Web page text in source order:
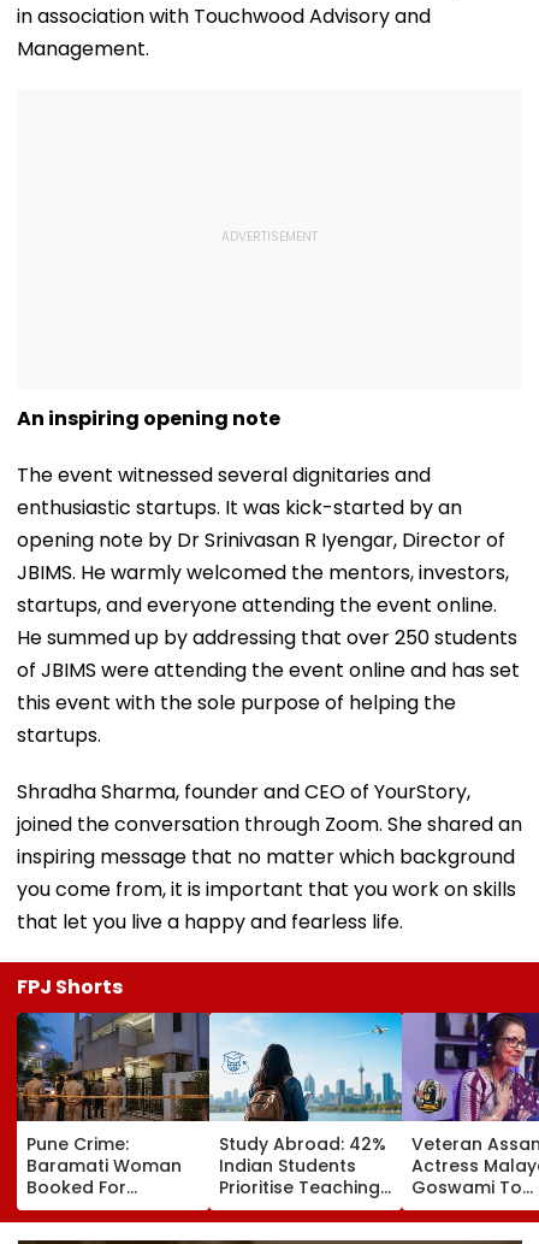
in association with Touchwood Advisory and
Management.
An inspiring opening note
The event witnessed several dignitaries and
enthusiastic startups. It was kick-started by an
opening note by Dr Srinivasan R Iyengar, Director of
JBIMS. He warmly welcomed the mentors, investors,
startups, and everyone attending the event online.
He summed up by addressing that over 250 students
of JBIMS were attending the event online and has set
this event with the sole purpose of helping the
startups.
Shradha Sharma, founder and CEO of YourStory,
joined the conversation through Zoom. She shared an
inspiring message that no matter which background
you come from, it is important that you work on skills
that let you live a happy and fearless life.
FPJ Shorts
Pune Crime:
Baramati Woman
Booked For
Drugging,
Assaulting
Study Abroad: 42%
Indian Students
Prioritise Teaching
Methodology, 70%
Seek Postgraduate
Veteran
Actress
Goswami To
Receive
Baruah